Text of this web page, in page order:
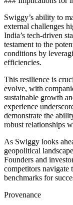
Swiggy’s ability to
external challenges
India’s tech-driven
testament to the
conditions by
efficiencies.
This resilience is
evolve, with
sustainable growth
experience
demonstrate the
robust relationships
As Swiggy looks
geopolitical
Founders and
competitors navigate
benchmarks for
Provenance